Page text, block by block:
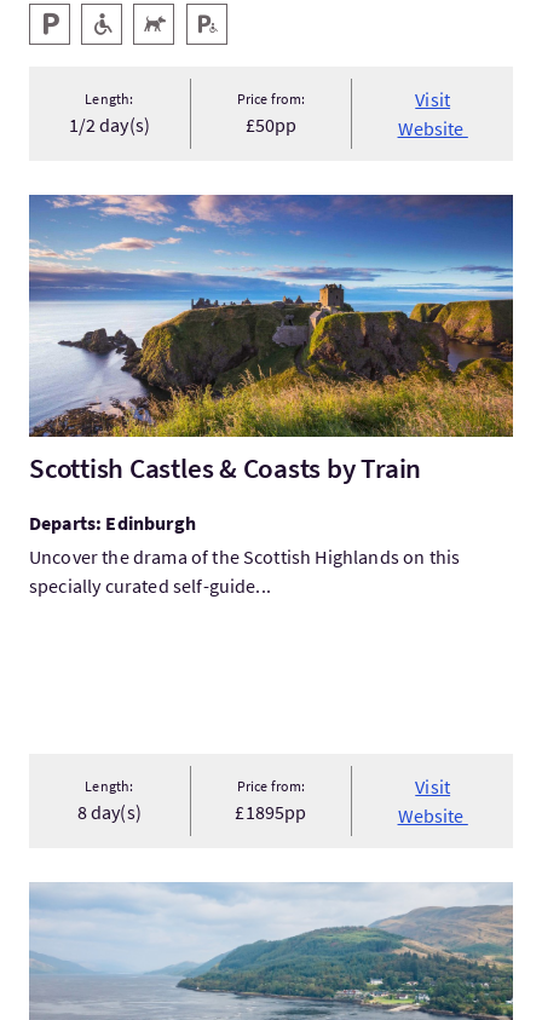
Key facilities
Parking Level AccessPets WelcomeDisabled Parking
Length:
1/2 day(s)
Price from:
£50pp
Visit
Website
VisitScottish Castles & Coasts by Train
Scottish Castles & Coasts by Train
Departs: Edinburgh
Uncover the drama of the Scottish Highlands on this
specially curated self-guide...
Length:
8 day(s)
Price from:
£1895pp
Visit
Website
VisitCaledonian & Great Glen Explorer 2027